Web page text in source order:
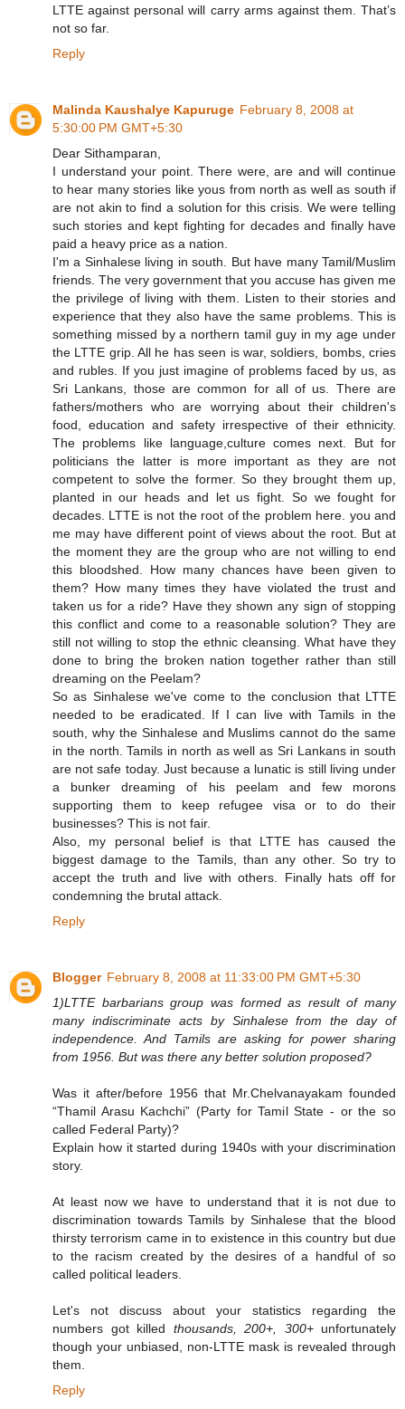
LTTE against personal will carry arms against them. That’s
not so far.
Reply
Malinda Kaushalye Kapuruge February 8, 2008 at
5:30:00 PM GMT+5:30
Dear Sithamparan,
I understand your point. There were, are and will continue
to hear many stories like yous from north as well as south if
are not akin to find a solution for this crisis. We were telling
such stories and kept fighting for decades and finally have
paid a heavy price as a nation.
I'm a Sinhalese living in south. But have many Tamil/Muslim
friends. The very government that you accuse has given me
the privilege of living with them. Listen to their stories and
experience that they also have the same problems. This is
something missed by a northern tamil guy in my age under
the LTTE grip. All he has seen is war, soldiers, bombs, cries
and rubles. If you just imagine of problems faced by us, as
Sri Lankans, those are common for all of us. There are
fathers/mothers who are worrying about their children's
food, education and safety irrespective of their ethnicity.
The problems like language,culture comes next. But for
politicians the latter is more important as they are not
competent to solve the former. So they brought them up,
planted in our heads and let us fight. So we fought for
decades. LTTE is not the root of the problem here. you and
me may have different point of views about the root. But at
the moment they are the group who are not willing to end
this bloodshed. How many chances have been given to
them? How many times they have violated the trust and
taken us for a ride? Have they shown any sign of stopping
this conflict and come to a reasonable solution? They are
still not willing to stop the ethnic cleansing. What have they
done to bring the broken nation together rather than still
dreaming on the Peelam?
So as Sinhalese we've come to the conclusion that LTTE
needed to be eradicated. If I can live with Tamils in the
south, why the Sinhalese and Muslims cannot do the same
in the north. Tamils in north as well as Sri Lankans in south
are not safe today. Just because a lunatic is still living under
a bunker dreaming of his peelam and few morons
supporting them to keep refugee visa or to do their
businesses? This is not fair.
Also, my personal belief is that LTTE has caused the
biggest damage to the Tamils, than any other. So try to
accept the truth and live with others. Finally hats off for
condemning the brutal attack.
Reply
Blogger February 8, 2008 at 11:33:00 PM GMT+5:30
1)LTTE barbarians group was formed as result of many
many indiscriminate acts by Sinhalese from the day of
independence. And Tamils are asking for power sharing
from 1956. But was there any better solution proposed?
Was it after/before 1956 that Mr.Chelvanayakam founded
“Thamil Arasu Kachchi” (Party for Tamil State - or the so
called Federal Party)?
Explain how it started during 1940s with your discrimination
story.
At least now we have to understand that it is not due to
discrimination towards Tamils by Sinhalese that the blood
thirsty terrorism came in to existence in this country but due
to the racism created by the desires of a handful of so
called political leaders.
Let's not discuss about your statistics regarding the
numbers got killed thousands, 200+, 300+unfortunately
though your unbiased, non-LTTE mask is revealed through
them.
Reply